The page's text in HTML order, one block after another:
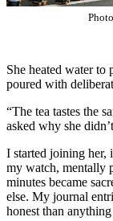
She heated water to
poured with
“The tea tastes the
asked why she
I started joining her,
my watch, mentally
minutes became
else. My journal
honest than